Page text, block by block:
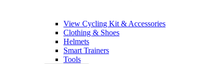
View Cycling Kit & Accessories
Clothing & Shoes
Helmets
Smart Trainers
Tools